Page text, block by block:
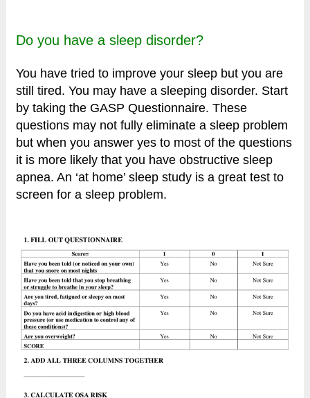
Do you have a sleep disorder?
You have tried to improve your sleep but you are
still tired. You may have a sleeping disorder. Start
by taking the GASP Questionnaire. These
questions may not fully eliminate a sleep problem
but when you answer yes to most of the questions
it is more likely that you have obstructive sleep
apnea. An ‘at home’ sleep study is a great test to
screen for a sleep problem.